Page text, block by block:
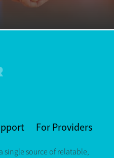
For Providers
single source of relatable,